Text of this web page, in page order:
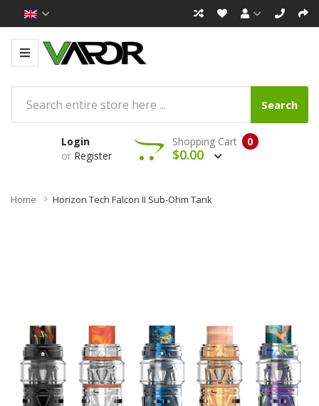
Search
Login
or Register
0
Shopping Cart
$0.00
Home Horizon Tech Falcon II Sub-Ohm Tank